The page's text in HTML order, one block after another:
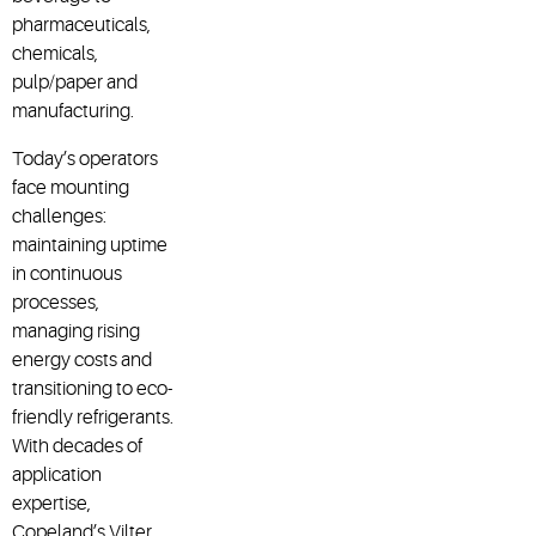
pharmaceuticals,
chemicals,
pulp/paper and
manufacturing.
Today’s operators
face mounting
challenges:
maintaining uptime
in continuous
processes,
managing rising
energy costs and
transitioning to eco-
friendly refrigerants.
With decades of
application
expertise,